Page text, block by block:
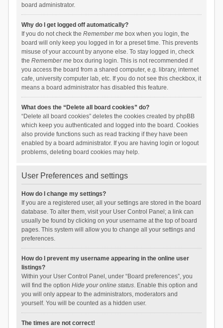
board administrator.
Why do I get logged off automatically?
If you do not check the Remember mebox when you login, the
board will only keep you logged in for a preset time. This prevents
misuse of your account by anyone else. To stay logged in, check
the Remember mebox during login. This is not recommended if
you access the board from a shared computer, e.g. library, internet
cafe, university computer lab, etc. If you do not see this checkbox, it
means a board administrator has disabled this feature.
What does the “Delete all board cookies” do?
“Delete all board cookies” deletes the cookies created by phpBB
which keep you authenticated and logged into the board. Cookies
also provide functions such as read tracking if they have been
enabled by a board administrator. If you are having login or logout
problems, deleting board cookies may help.
User Preferences and settings
How do I change my settings?
If you are a registered user, all your settings are stored in the board
database. To alter them, visit your User Control Panel; a link can
usually be found by clicking on your username at the top of board
pages. This system will allow you to change all your settings and
preferences.
How do I prevent my username appearing in the online user
listings?
Within your User Control Panel, under “Board preferences”, you
will find the option Hide your online status. Enable this option and
you will only appear to the administrators, moderators and
yourself. You will be counted as a hidden user.
The times are not correct!